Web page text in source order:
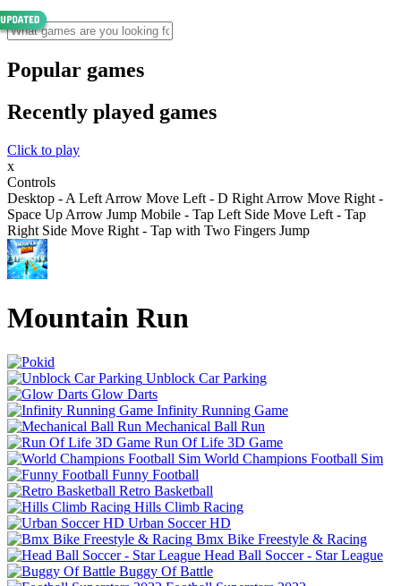
Popular games
Recently played games
Click to play
x
Controls
Desktop - A Left Arrow Move Left - D Right Arrow Move Right -
Space Up Arrow Jump Mobile - Tap Left Side Move Left - Tap
Right Side Move Right - Tap with Two Fingers Jump
Mountain Run
Unblock Car Parking
Glow Darts
Infinity Running Game
Mechanical Ball Run
Run Of Life 3D Game
World Champions Football Sim
Funny Football
Retro Basketball
Urban Soccer HD
Bmx Bike Freestyle & Racing
Buggy Of Battle